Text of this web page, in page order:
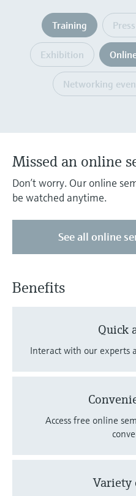
Device Viewer
Find product-specific information
documentation
Spare parts finder
Find spare parts by product root,
or serial number
Shop all
Memosens technology
Shop all
Training
Exhibition
Networking
Missed an online
Don’t worry. Our online
be watched anytime.
See all online
Benefits
Quick
Interact with our experts
Access free online
Variety